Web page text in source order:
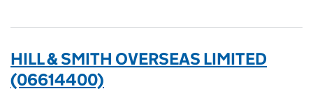
HILL & SMITH OVERSEAS LIMITED
(06614400)